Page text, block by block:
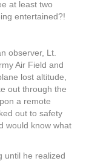
at least two
entertained?!
observer, Lt.
Air Field and
lost altitude,
out through the
a remote
out to safety
would know what
until he realized